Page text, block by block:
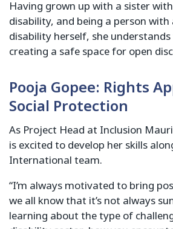
Having grown up with a sister
disability, and being a person with
disability herself, she
creating a safe space for open
Pooja Gopee: Rights
Social Protection
As Project Head at Inclusion
is excited to develop her skills
International team.
“I’m always motivated to bring
we all know that it’s not always
learning about the type of